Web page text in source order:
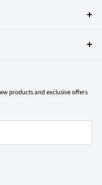
our shop today and
products and exclusive offers